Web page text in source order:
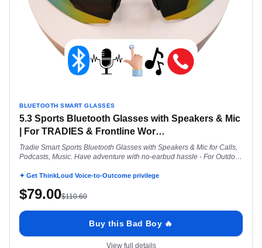
BLUETOOTH SMART GLASSES
5.3 Sports Bluetooth Glasses with Speakers & Mic
| For TRADIES & Frontline Wor…
Tradie Smart Sports Bluetooth Glasses with Speakers & Mic for Calls,
Podcasts, Music. Have adventure with no-earbud hassle - For Outdoor
✦ Get ThinkLoud Voice-to-Outcome privilege
$79.00$110.60
Buy this Bad Boy 🔥
View full details